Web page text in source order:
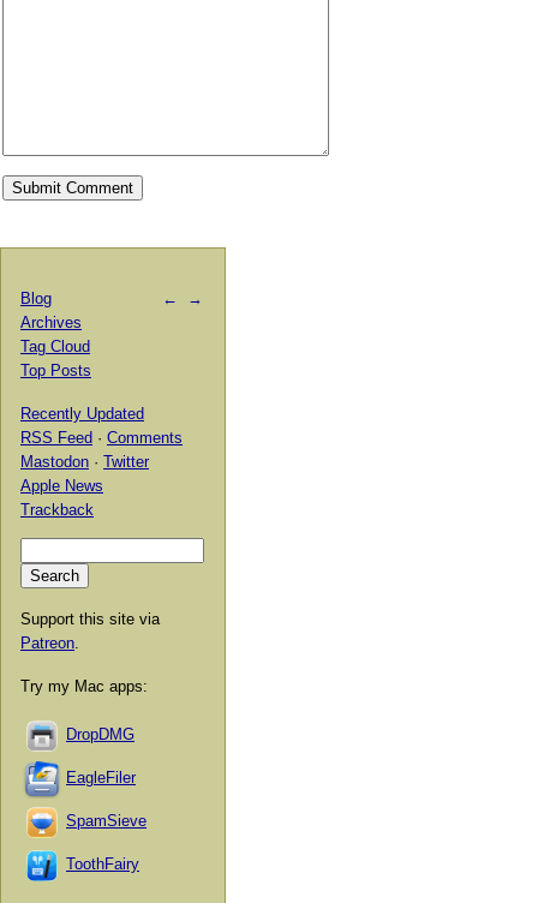
← →
Blog
Archives
Tag Cloud
Top Posts
Recently Updated
RSS Feed · Comments
Mastodon · Twitter
Apple News
Trackback
Support this site via
Patreon
Try my Mac apps:
DropDMG
EagleFiler
SpamSieve
ToothFairy